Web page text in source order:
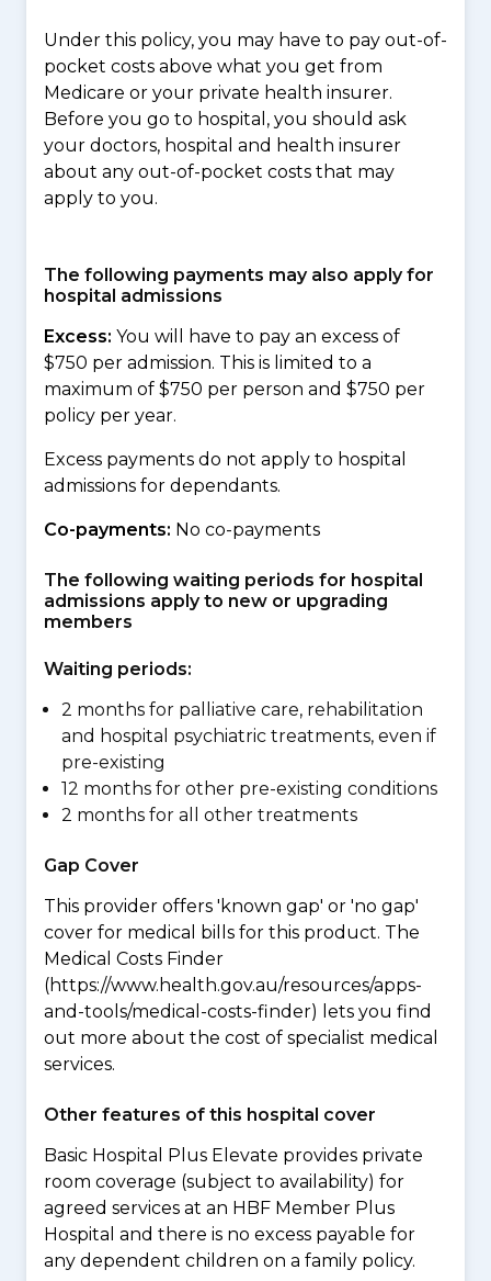
Under this policy, you may have to pay out-of-
pocket costs above what you get from
Medicare or your private health insurer.
Before you go to hospital, you should ask
your doctors, hospital and health insurer
about any out-of-pocket costs that may
apply to you.
The following payments may also apply for
hospital admissions
Excess: You will have to pay an excess of
$750 per admission. This is limited to a
maximum of $750 per person and $750 per
policy per year.
Excess payments do not apply to hospital
admissions for dependants.
Co-payments: No co-payments
The following waiting periods for hospital
admissions apply to new or upgrading
members
Waiting periods:
2 months for palliative care, rehabilitation
and hospital psychiatric treatments, even if
pre-existing
12 months for other pre-existing conditions
2 months for all other treatments
Gap Cover
This provider offers 'known gap' or 'no gap'
cover for medical bills for this product. The
Medical Costs Finder
(https://www.health.gov.au/resources/apps-
and-tools/medical-costs-finder) lets you find
out more about the cost of specialist medical
services.
Other features of this hospital cover
Basic Hospital Plus Elevate provides private
room coverage (subject to availability) for
agreed services at an HBF Member Plus
Hospital and there is no excess payable for
any dependent children on a family policy.